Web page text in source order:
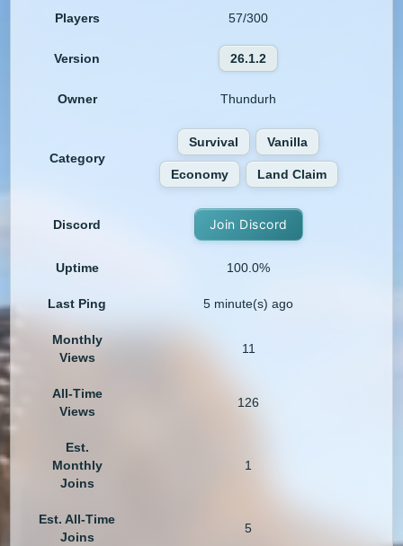
Players 57/300
Version 26.1.2
Owner Thundurh
Category
Survival Vanilla
Economy Land Claim
Discord Join Discord
Uptime 100.0%
Last Ping 5 minute(s) ago
Monthly
Views
11
All-Time
Views
126
Est.
Monthly
Joins
1
Est. All-Time
Joins
5